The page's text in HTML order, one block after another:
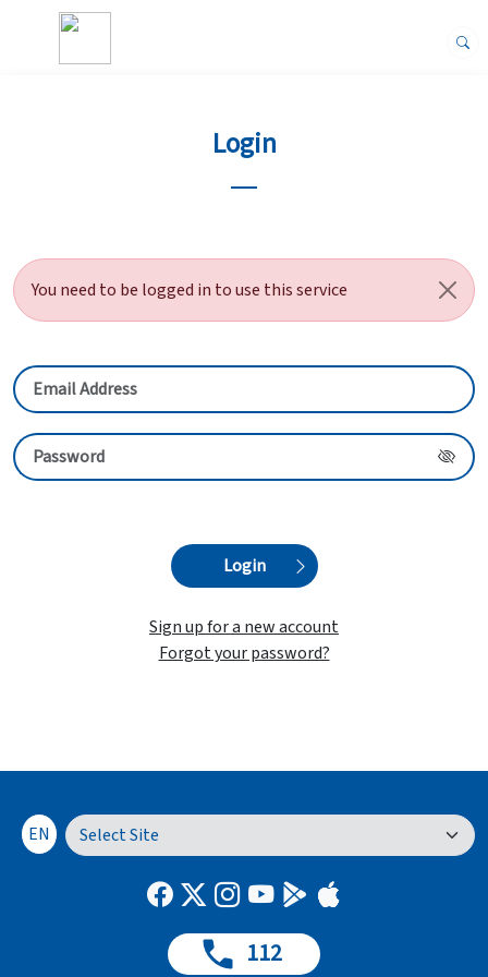
Login
You need to be logged in to use this service
Login
Sign up for a new account
Forgot your password?
112
EN